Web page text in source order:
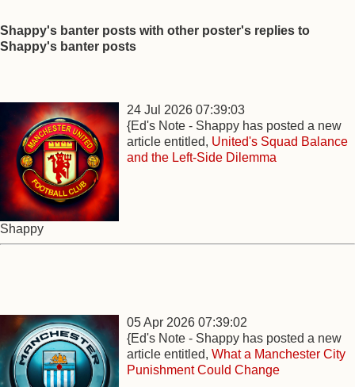
Shappy's banter posts with other poster's replies to
Shappy's banter posts
24 Jul 2026 07:39:03
{Ed's Note - Shappy has posted a new
article entitled, United's Squad Balance
and the Left-Side Dilemma
Shappy
05 Apr 2026 07:39:02
{Ed's Note - Shappy has posted a new
article entitled, What a Manchester City
Punishment Could Change